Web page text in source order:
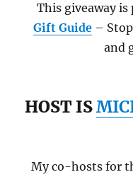
This giveaway is
Gift Guide –
and
HOST IS
My co-hosts for